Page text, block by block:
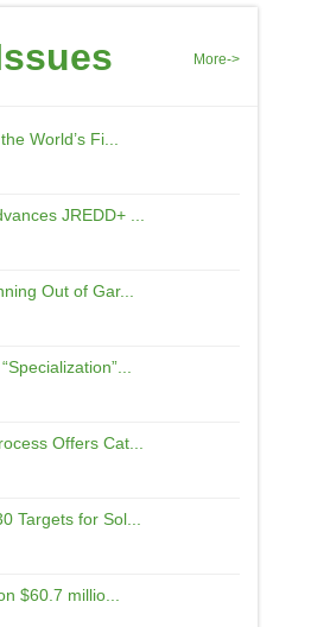
More->
World’s Fi...
JREDD+ ...
Out of Gar...
Offers Cat...
Targets for Sol...
$60.7 millio...